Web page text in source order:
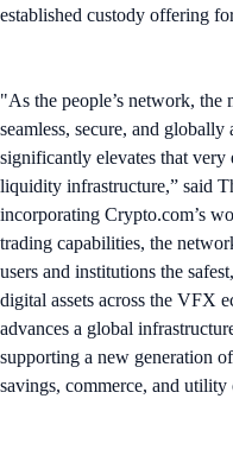
established custody offering
"As the people’s network, the
seamless, secure, and
significantly elevates that very
liquidity infrastructure,” said
incorporating Crypto.com’s
trading capabilities, the
users and institutions the
digital assets across the VFX
advances a global
supporting a new generation
savings, commerce, and